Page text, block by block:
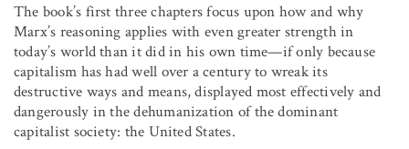
The book’s first three chapters focus upon how and why
Marx’s reasoning applies with even greater strength in
today’s world than it did in his own time—if only because
capitalism has had well over a century to wreak its
destructive ways and means, displayed most effectively and
dangerously in the dehumanization of the dominant
capitalist society: the United States.